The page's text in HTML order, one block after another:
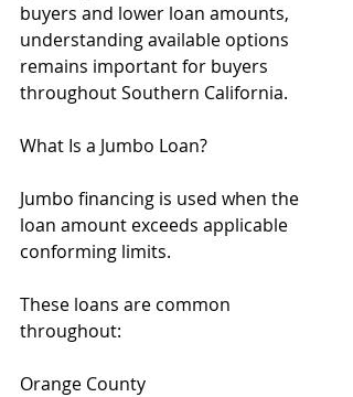
buyers and lower loan amounts,
understanding available options
remains important for buyers
throughout Southern California.
What Is a Jumbo Loan?
Jumbo financing is used when the
loan amount exceeds applicable
conforming limits.
These loans are common
throughout:
Orange County